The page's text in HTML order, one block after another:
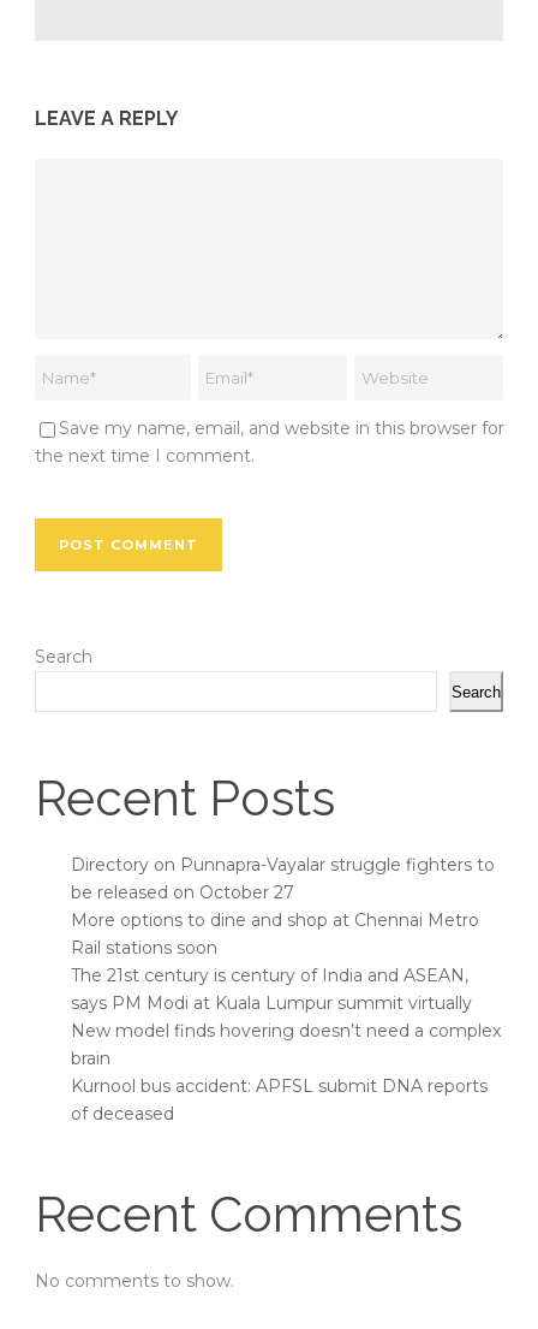
LEAVE A REPLY
Save my name, email, and website in this browser for
the next time I comment.
Search
Search
Recent Posts
Directory on Punnapra-Vayalar struggle fighters to
be released on October 27
More options to dine and shop at Chennai Metro
Rail stations soon
The 21st century is century of India and ASEAN,
says PM Modi at Kuala Lumpur summit virtually
New model finds hovering doesn’t need a complex
brain
Kurnool bus accident: APFSL submit DNA reports
of deceased
Recent Comments
No comments to show.